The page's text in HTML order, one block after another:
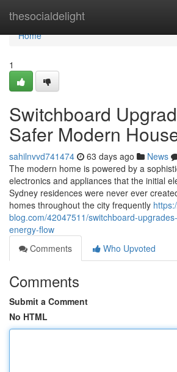
thesocialdelight
Home
Home
1
Switchboard
Safer Modern
sahilnvvd741474 63 days ago News
The modern home is powered by a
electronics and appliances that the initial
Sydney residences were never ever
homes throughout the city frequently
blog.com/42047511/switchboard-
energy-flow
Comments
Who Upvoted
Comments
Submit a Comment
No HTML